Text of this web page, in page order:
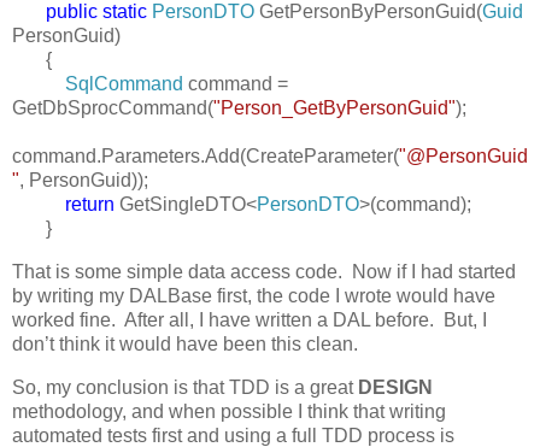
public static PersonDTO GetPersonByPersonGuid(Guid
PersonGuid)
{
SqlCommand command =
GetDbSprocCommand("Person_GetByPersonGuid");
command.Parameters.Add(CreateParameter("@PersonGuid
", PersonGuid));
return GetSingleDTO<PersonDTO>(command);
}
That is some simple data access code. Now if I had started
by writing my DALBase first, the code I wrote would have
worked fine. After all, I have written a DAL before. But, I
don’t think it would have been this clean.
So, my conclusion is that TDD is a great DESIGN
methodology, and when possible I think that writing
automated tests first and using a full TDD process is